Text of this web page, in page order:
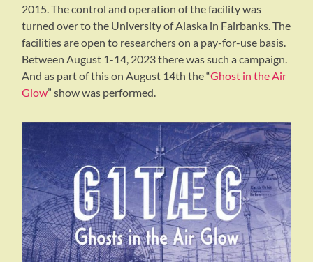
2015. The control and operation of the facility was
turned over to the University of Alaska in Fairbanks. The
facilities are open to researchers on a pay-for-use basis.
Between August 1-14, 2023 there was such a campaign.
And as part of this on August 14th the “Ghost in the Air
Glow” show was performed.